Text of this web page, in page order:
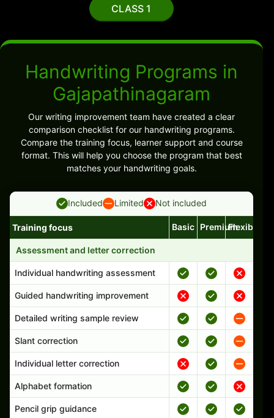
CLASS 1
Handwriting Programs in
Gajapathinagaram
Our writing improvement team have created a clear
comparison checklist for our handwriting programs.
Compare the training focus, learner support and course
format. This will help you choose the program that best
matches your handwriting goals.
Included Limited Not included
Handwriting program features and support comparison
Training focus Basic PremiumFlexible
Assessment and letter correction
Individual handwriting assessment
Guided handwriting improvement
Detailed writing sample review
Slant correction
Individual letter correction
Alphabet formation
Pencil grip guidance